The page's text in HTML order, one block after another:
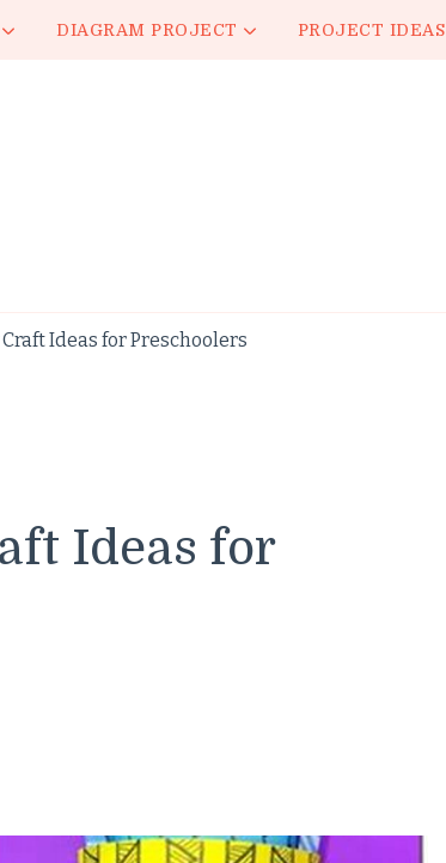
DIAGRAM PROJECT PROJECT IDEAS
Ideas for Preschoolers
Ideas for